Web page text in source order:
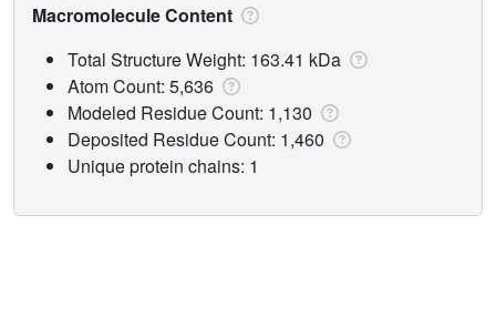
Macromolecule Content
Total Structure Weight: 163.41 kDa
Atom Count: 5,636
Modeled Residue Count: 1,130
Deposited Residue Count: 1,460
Unique protein chains: 1